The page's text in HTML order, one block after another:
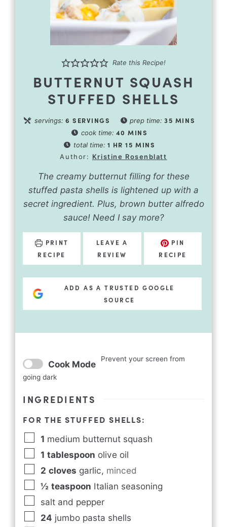
Rate this Recipe!
BUTTERNUT SQUASH
STUFFED SHELLS
servings: 6 SERVINGS prep time:35 MINS
cook time: 40 MINS
total time: 1 HR 15 MINS
Author: Kristine Rosenblatt
The creamy butternut filling for these
stuffed pasta shells is lightened up with a
secret ingredient. Plus, brown butter alfredo
sauce! Need I say more?
PRINT
RECIPE
LEAVE A
REVIEW
PIN
RECIPE
ADD AS A TRUSTED GOOGLE
SOURCE
Cook Mode Prevent your screen from
going dark
INGREDIENTS
FOR THE STUFFED SHELLS:
1 medium butternut squash
1 tablespoon olive oil
2 cloves garlic, minced
½ teaspoon Italian seasoning
salt and pepper
24 jumbo pasta shells